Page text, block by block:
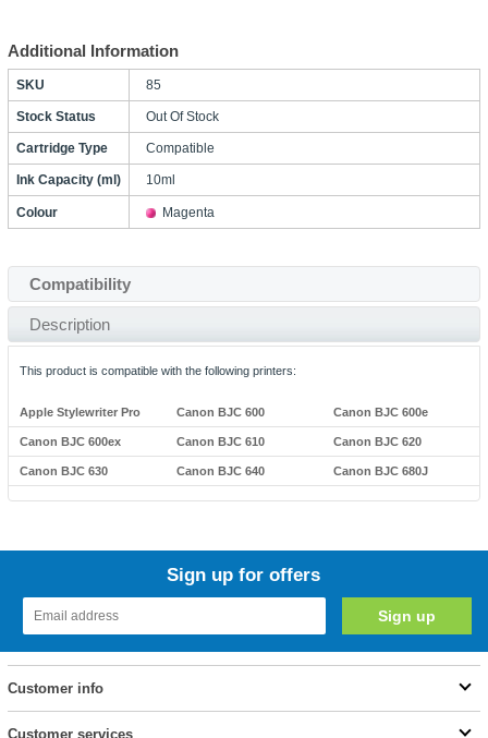
Additional Information
SKU 85
Stock Status Out Of Stock
Cartridge Type Compatible
Ink Capacity (ml) 10ml
Colour Magenta
Compatibility
Description
This product is compatible with the following printers:
Apple Stylewriter Pro Canon BJC 600 Canon BJC 600e
Canon BJC 600ex Canon BJC 610 Canon BJC 620
Canon BJC 630 Canon BJC 640 Canon BJC 680J
Sign up for offers
Customer info
Customer services